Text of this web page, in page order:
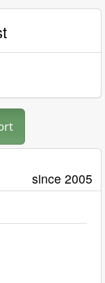
since 2005